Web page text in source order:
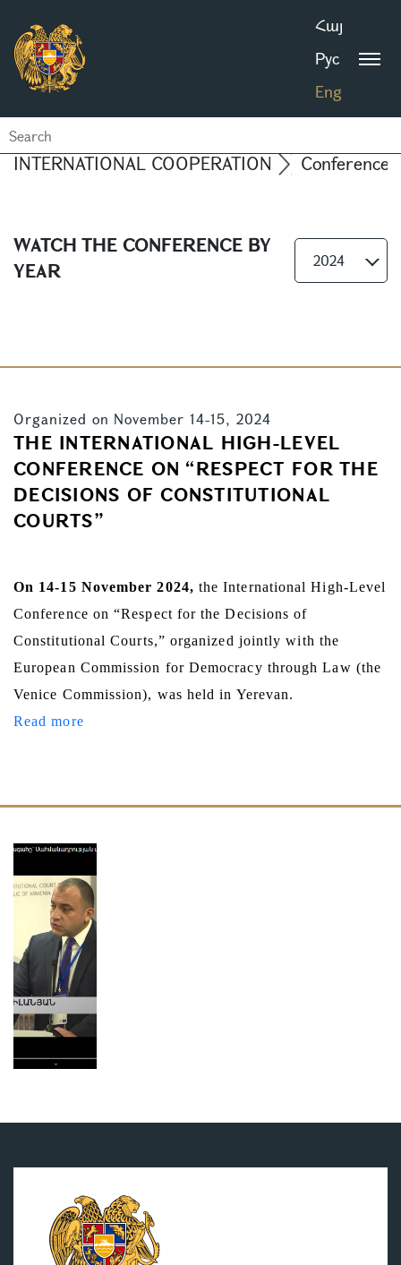
Հայ
Рус
Eng
INTERNATIONAL COOPERATION Conferences
WATCH THE CONFERENCE BY
YEAR
2024
Organized on November 14-15, 2024
THE INTERNATIONAL HIGH-LEVEL
CONFERENCE ON “RESPECT FOR THE
DECISIONS OF CONSTITUTIONAL
COURTS”
On 14-15 November 2024, the International High-Level
Conference on “Respect for the Decisions of
Constitutional Courts,” organized jointly with the
European Commission for Democracy through Law (the
Venice Commission), was held in Yerevan.
Read more